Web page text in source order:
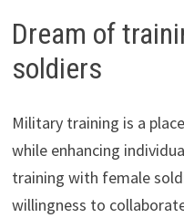
Dream of
soldiers
Military training is a
while enhancing
training with female
willingness to